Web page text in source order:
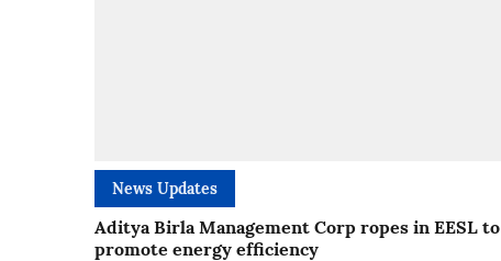
News Updates
Aditya Birla Management Corp ropes in EESL to
promote energy efficiency